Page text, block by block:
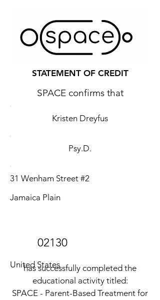
STATEMENT OF CREDIT
SPACE confirms that
Kristen Dreyfus
Psy.D.
31 Wenham Street #2
Jamaica Plain
02130
United States
has successfully completed the
educational activity titled:
SPACE - Parent-Based Treatment for